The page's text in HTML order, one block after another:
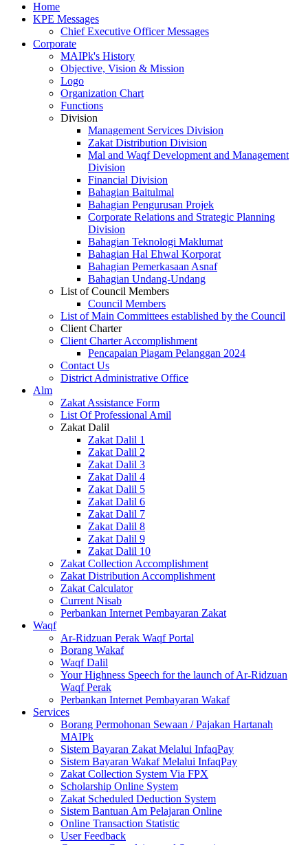
Home
KPE Messages
Chief Executive Officer Messages
Corporate
MAIPk's History
Objective, Vision & Mission
Logo
Organization Chart
Functions
Division
Management Services Division
Zakat Distribution Division
Mal and Waqf Development and Management
Division
Financial Division
Bahagian Baitulmal
Bahagian Pengurusan Projek
Corporate Relations and Strategic Planning
Division
Bahagian Teknologi Maklumat
Bahagian Hal Ehwal Korporat
Bahagian Pemerkasaan Asnaf
Bahagian Undang-Undang
List of Council Members
Council Members
List of Main Committees established by the Council
Client Charter
Client Charter Accomplishment
Pencapaian Piagam Pelanggan 2024
Contact Us
District Administrative Office
Alm
Zakat Assistance Form
List Of Professional Amil
Zakat Dalil
Zakat Dalil 1
Zakat Dalil 2
Zakat Dalil 3
Zakat Dalil 4
Zakat Dalil 5
Zakat Dalil 6
Zakat Dalil 7
Zakat Dalil 8
Zakat Dalil 9
Zakat Dalil 10
Zakat Collection Accomplishment
Zakat Distribution Accomplishment
Zakat Calculator
Current Nisab
Perbankan Internet Pembayaran Zakat
Waqf
Ar-Ridzuan Perak Waqf Portal
Borang Wakaf
Waqf Dalil
Your Highness Speech for the launch of Ar-Ridzuan
Waqf Perak
Perbankan Internet Pembayaran Wakaf
Services
Borang Permohonan Sewaan / Pajakan Hartanah
MAIPk
Sistem Bayaran Zakat Melalui InfaqPay
Sistem Bayaran Wakaf Melalui InfaqPay
Zakat Collection System Via FPX
Scholarship Online System
Zakat Scheduled Deduction System
Sistem Bantuan Am Pelajaran Online
Online Transaction Statistic
User Feedback